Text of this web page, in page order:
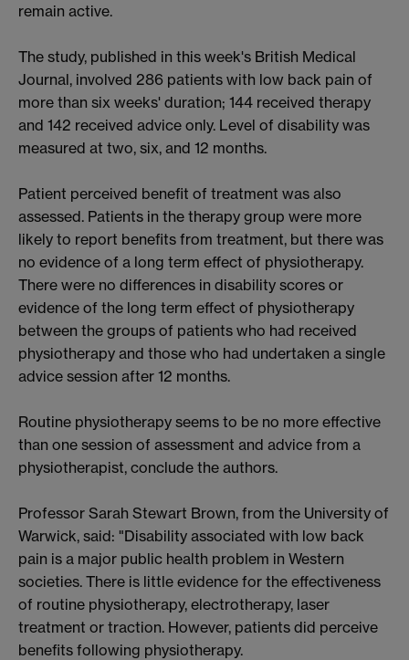
remain active.
The study, published in this week's British Medical
Journal, involved 286 patients with low back pain of
more than six weeks' duration; 144 received therapy
and 142 received advice only. Level of disability was
measured at two, six, and 12 months.
Patient perceived benefit of treatment was also
assessed. Patients in the therapy group were more
likely to report benefits from treatment, but there was
no evidence of a long term effect of physiotherapy.
There were no differences in disability scores or
evidence of the long term effect of physiotherapy
between the groups of patients who had received
physiotherapy and those who had undertaken a single
advice session after 12 months.
Routine physiotherapy seems to be no more effective
than one session of assessment and advice from a
physiotherapist, conclude the authors.
Professor Sarah Stewart Brown, from the University of
Warwick, said: "Disability associated with low back
pain is a major public health problem in Western
societies. There is little evidence for the effectiveness
of routine physiotherapy, electrotherapy, laser
treatment or traction. However, patients did perceive
benefits following physiotherapy.